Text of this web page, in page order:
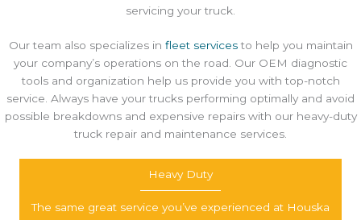
servicing your truck.
Our team also specializes in fleet servicesto help you maintain
your company’s operations on the road. Our OEM diagnostic
tools and organization help us provide you with top-notch
service. Always have your trucks performing optimally and avoid
possible breakdowns and expensive repairs with our heavy-duty
truck repair and maintenance services.
Heavy Duty
The same great service you’ve experienced at Houska